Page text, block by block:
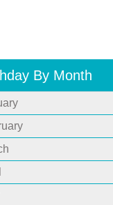
By Month